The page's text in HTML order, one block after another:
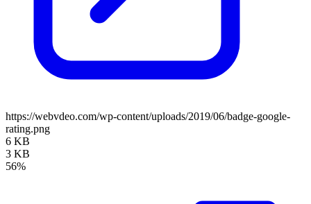
https://webvdeo.com/wp-content/uploads/2019/06/badge-google-
rating.png
6 KB
3 KB
56%